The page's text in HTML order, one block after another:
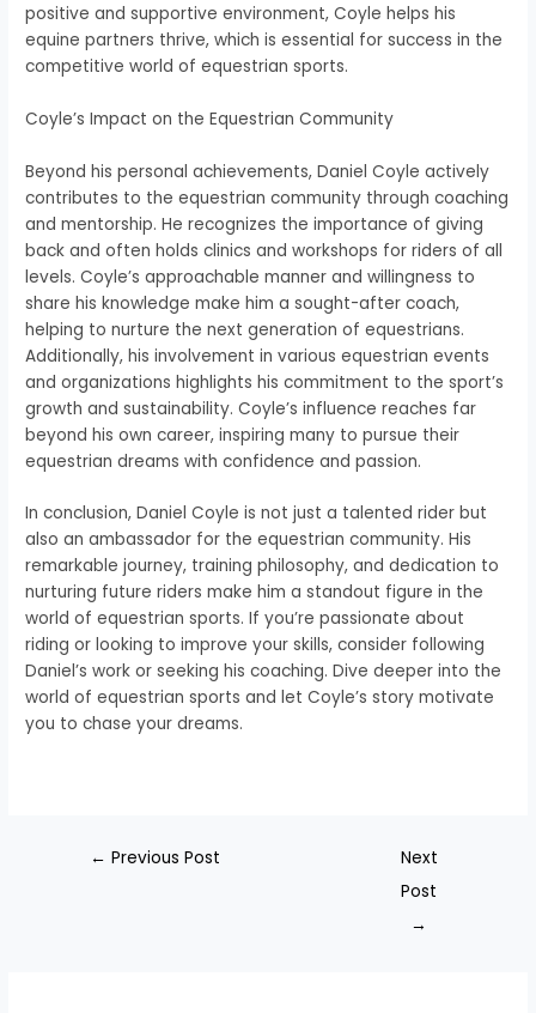
positive and supportive environment, Coyle helps his
equine partners thrive, which is essential for success in the
competitive world of equestrian sports.
Coyle’s Impact on the Equestrian Community
Beyond his personal achievements, Daniel Coyle actively
contributes to the equestrian community through coaching
and mentorship. He recognizes the importance of giving
back and often holds clinics and workshops for riders of all
levels. Coyle’s approachable manner and willingness to
share his knowledge make him a sought-after coach,
helping to nurture the next generation of equestrians.
Additionally, his involvement in various equestrian events
and organizations highlights his commitment to the sport’s
growth and sustainability. Coyle’s influence reaches far
beyond his own career, inspiring many to pursue their
equestrian dreams with confidence and passion.
In conclusion, Daniel Coyle is not just a talented rider but
also an ambassador for the equestrian community. His
remarkable journey, training philosophy, and dedication to
nurturing future riders make him a standout figure in the
world of equestrian sports. If you’re passionate about
riding or looking to improve your skills, consider following
Daniel’s work or seeking his coaching. Dive deeper into the
world of equestrian sports and let Coyle’s story motivate
you to chase your dreams.
← Previous Post
Next
Post
→